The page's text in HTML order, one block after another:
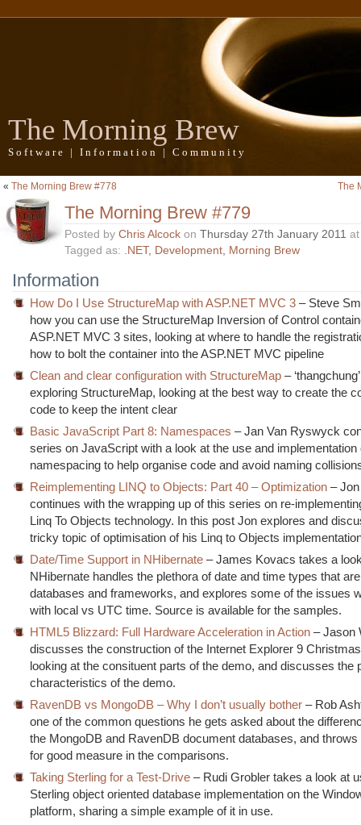
The Morning Brew
Software | Information | Community
« The Morning Brew #778 The
The Morning Brew #779
Posted by Chris Alcock on Thursday 27th January 2011
Tagged as: .NET, Development, Morning Brew
Information
How Do I Use StructureMap with ASP.NET MVC 3 – Steve
how you can use the StructureMap Inversion of Control
ASP.NET MVC 3 sites, looking at where to handle the
how to bolt the container into the ASP.NET MVC pipeline
Clean and clear configuration with StructureMap –
exploring StructureMap, looking at the best way to create the
code to keep the intent clear
Basic JavaScript Part 8: Namespaces – Jan Van Ryswyck
series on JavaScript with a look at the use and implementation
namespacing to help organise code and avoid naming
Reimplementing LINQ to Objects: Part 40 – Optimization –
continues with the wrapping up of this series on re-
Linq To Objects technology. In this post Jon explores and
tricky topic of optimisation of his Linq to Objects
Date/Time Support in NHibernate – James Kovacs takes a
NHibernate handles the plethora of date and time types that
databases and frameworks, and explores some of the issues
with local vs UTC time. Source is available for the samples.
HTML5 Blizzard: Full Hardware Acceleration in Action – Jason
discusses the construction of the Internet Explorer 9
looking at the consituent parts of the demo, and discusses the
characteristics of the demo.
RavenDB vs MongoDB – Why I don’t usually bother – Rob
one of the common questions he gets asked about the
the MongoDB and RavenDB document databases, and
for good measure in the comparisons.
Taking Sterling for a Test-Drive – Rudi Grobler takes a look at
Sterling object oriented database implementation on the
platform, sharing a simple example of it in use.